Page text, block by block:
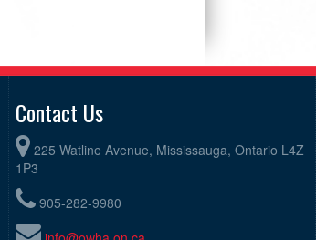
Contact Us
225 Watline Avenue, Mississauga, Ontario L4Z
1P3
905-282-9980